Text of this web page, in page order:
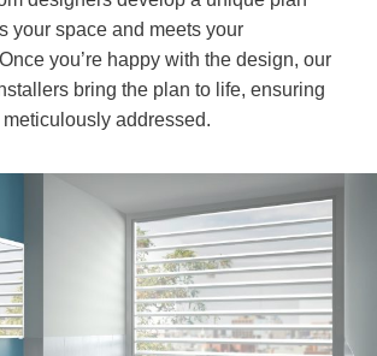
your space and meets your
you’re happy with the design, our
bring the plan to life, ensuring
addressed.